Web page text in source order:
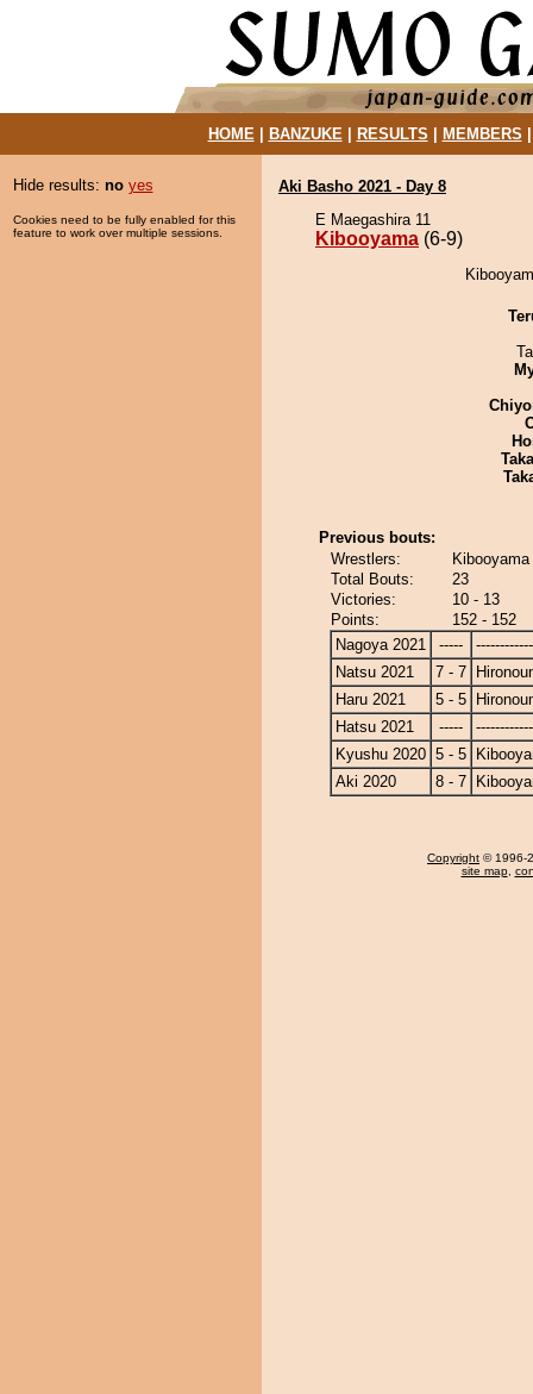
HOME| BANZUKE| RESULTS MEMBERS
Hide results: no yes
Cookies need to be fully enabled for this
feature to work over multiple sessions.
Aki Basho 2021 - Day 8
E Maegashira 11
Kibooyama (6-9)
Previous bouts:
Wrestlers:
Total Bouts:
23
Victories:
10 - 13
Points:
152 - 152
Nagoya 2021
-----
Natsu 2021
7 - 7
Haru 2021
5 - 5
Hatsu 2021
-----
Kyushu 2020 5 - 5
Aki 2020
8 - 7
Copyright © 1996-
site map,